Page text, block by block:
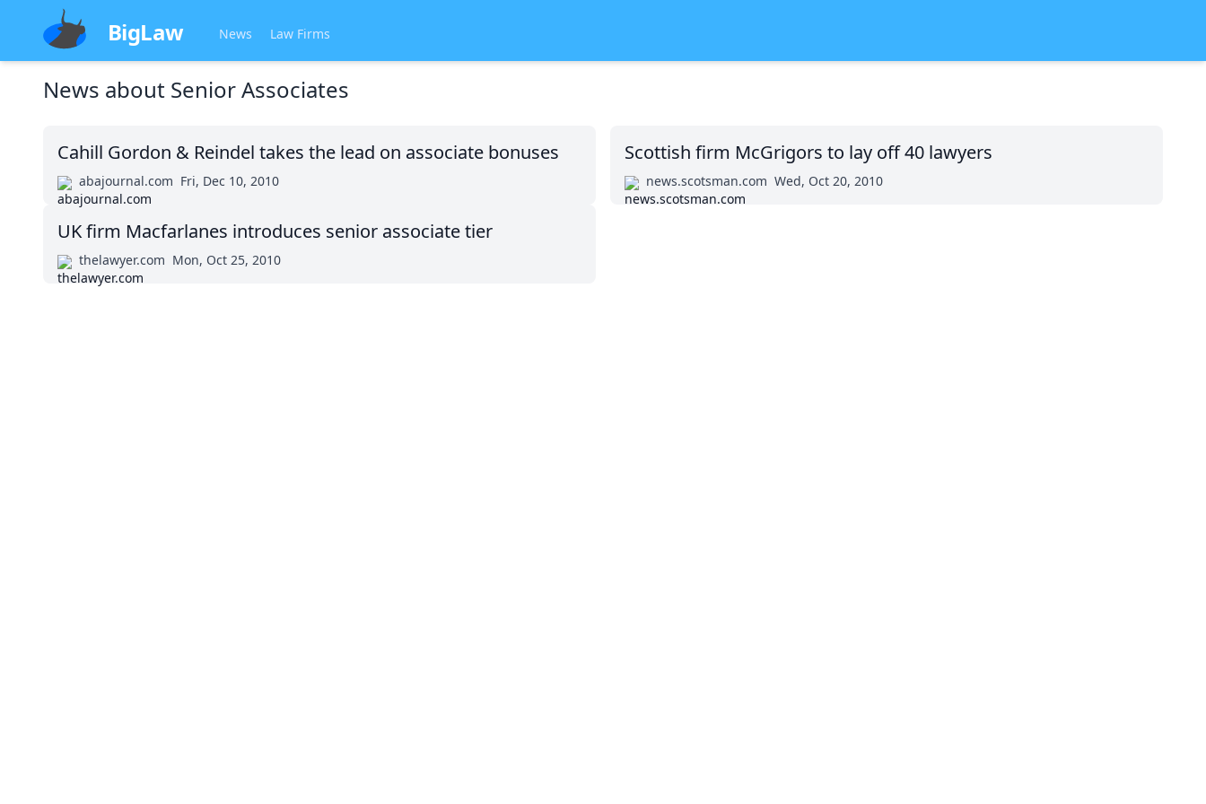
BigLaw News Law Firms
News about Senior Associates
Cahill Gordon & Reindel takes the lead on associate bonuses
abajournal.com Fri, Dec 10, 2010
UK firm Macfarlanes introduces senior associate tier
thelawyer.com Mon, Oct 25, 2010
Scottish firm McGrigors to lay off 40 lawyers
news.scotsman.com Wed, Oct 20, 2010